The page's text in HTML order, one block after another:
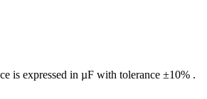
is expressed in µF with tolerance ±10% .